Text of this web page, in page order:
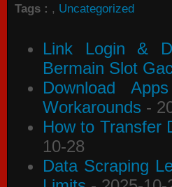
Tags : , Uncategorized
Link Login &
Bermain Slot
Download
Workarounds -
How to Transfer
10-28
Data Scraping